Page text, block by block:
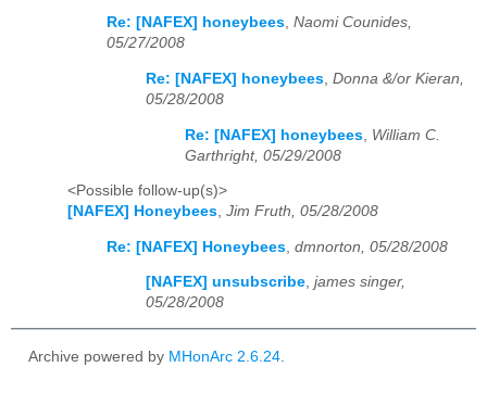
Re: [NAFEX] honeybees, Naomi Counides,
05/27/2008
Re: [NAFEX] honeybees, Donna &/or Kieran,
05/28/2008
Re: [NAFEX] honeybees William C.
Garthright, 05/29/2008
<Possible follow-up(s)>
[NAFEX] Honeybees, Jim Fruth, 05/28/2008
Re: [NAFEX] Honeybees dmnorton, 05/28/2008
[NAFEX] unsubscribe, james singer,
05/28/2008
Archive powered by MHonArc 2.6.24